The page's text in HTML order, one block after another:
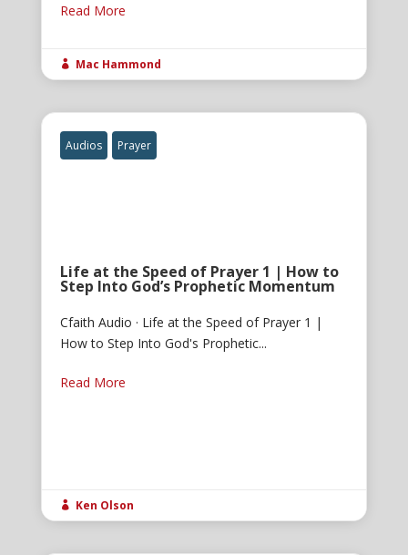
Read More
 Mac Hammond
Audios Prayer
Life at the Speed of Prayer 1 | How to
Step Into God’s Prophetic Momentum
Cfaith Audio · Life at the Speed of Prayer 1 |
How to Step Into God's Prophetic...
Read More
 Ken Olson